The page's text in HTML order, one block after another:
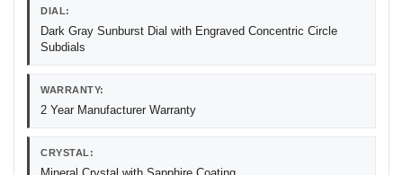
DIAL:
Dark Gray Sunburst Dial with Engraved Concentric Circle
Subdials
WARRANTY:
2 Year Manufacturer Warranty
CRYSTAL: